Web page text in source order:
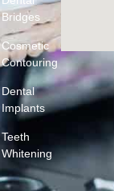
Bridges
Cosmetic
Contouring
Dental
Implants
Teeth
Whitening